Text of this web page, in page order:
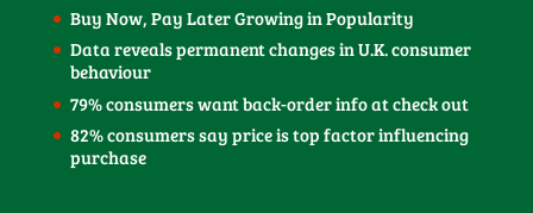
Buy Now, Pay Later Growing in Popularity
Data reveals permanent changes in U.K. consumer
behaviour
79% consumers want back-order info at check out
82% consumers say price is top factor influencing
purchase